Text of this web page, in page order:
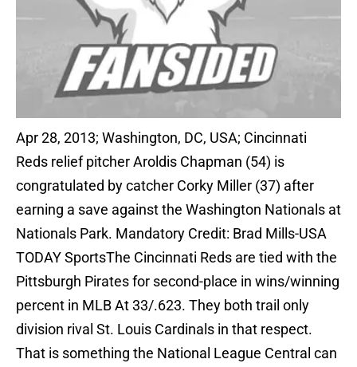
Apr 28, 2013; Washington, DC, USA; Cincinnati
Reds relief pitcher Aroldis Chapman (54) is
congratulated by catcher Corky Miller (37) after
earning a save against the Washington Nationals at
Nationals Park. Mandatory Credit: Brad Mills-USA
TODAY SportsThe Cincinnati Reds are tied with the
Pittsburgh Pirates for second-place in wins/winning
percent in MLB At 33/.623. They both trail only
division rival St. Louis Cardinals in that respect.
That is something the National League Central can